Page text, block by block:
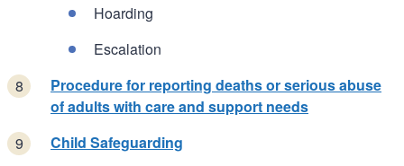
Hoarding
Escalation
Procedure for reporting deaths or serious abuse
of adults with care and support needs
Child Safeguarding